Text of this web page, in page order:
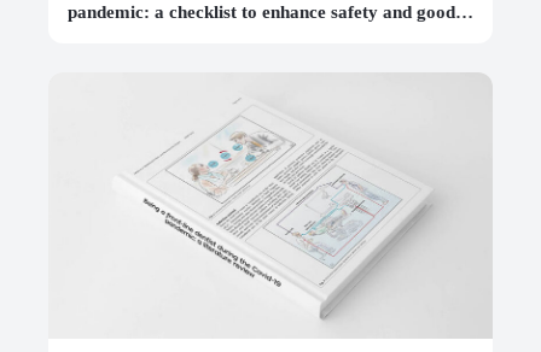
pandemic: a checklist to enhance safety and good